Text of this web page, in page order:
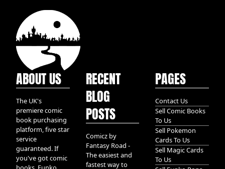
ABOUT US
The UK's
premiere comic
book purchasing
platform, five star
service
guaranteed. If
you've got comic
RECENT
BLOG
POSTS
Comicz by
Fantasy Road -
The easiest and
fastest way to
PAGES
Contact Us
Sell Comic Books
To Us
Sell Pokemon
Cards To Us
Sell Magic Cards
To Us